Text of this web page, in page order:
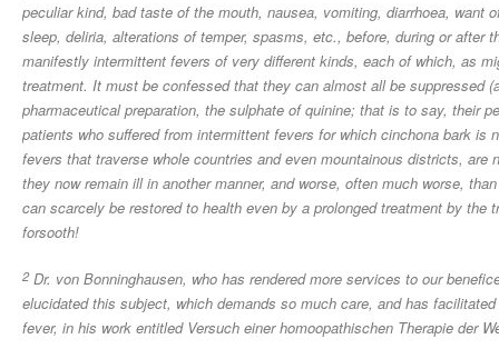
peculiar kind, bad taste of the mouth, nausea, vomiting, diarrhoea,
sleep, deliria, alterations of temper, spasms, etc., before, during or after
manifestly intermittent fevers of very different kinds, each of which, as
treatment. It must be confessed that they can almost all be suppressed
pharmaceutical preparation, the sulphate of quinine; that is to say, their
patients who suffered from intermittent fevers for which cinchona bark
fevers that traverse whole countries and even mountainous districts,
they now remain ill in another manner, and worse, often much worse,
can scarcely be restored to health even by a prolonged treatment by
forsooth!
2Dr. von Bonninghausen, who has rendered more services to our
elucidated this subject, which demands so much care, and has
fever, in his work entitled Versuch einer homoopathischen Therapie der